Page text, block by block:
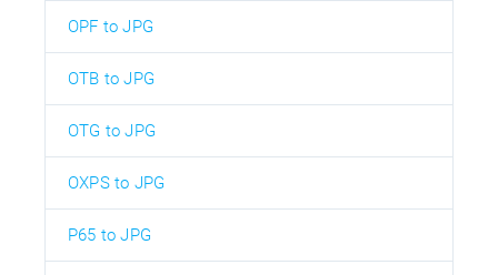
OPF to JPG
OTB to JPG
OTG to JPG
OXPS to JPG
P65 to JPG